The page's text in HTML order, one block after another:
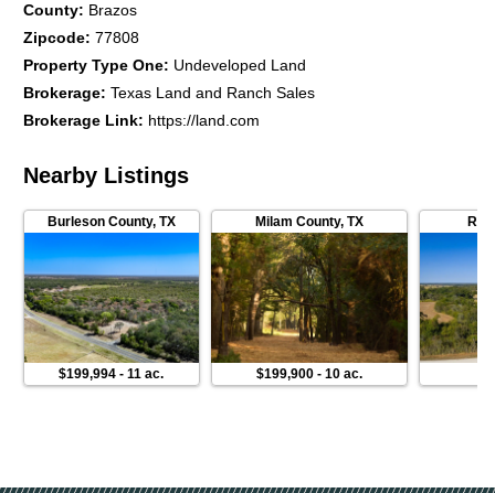
County: Brazos
Zipcode:77808
Property Type One: Undeveloped Land
Brokerage:Texas Land and Ranch Sales
Brokerage Link: https://land.com
Nearby Listings
Burleson County, TX
$199,994 -11 ac.
Milam County, TX
$199,900- 10 ac.